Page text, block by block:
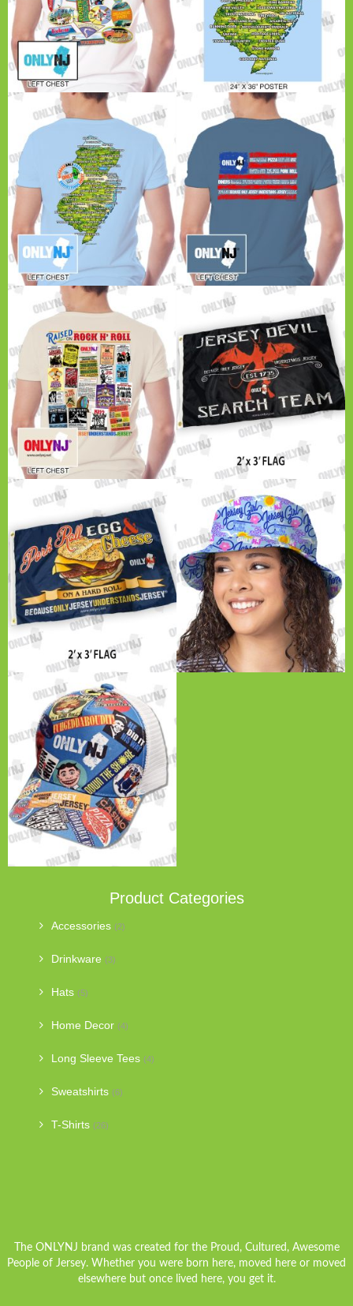
Product Categories
Accessories (2)
Drinkware (3)
Hats (5)
Home Decor (4)
Long Sleeve Tees (4)
Sweatshirts (6)
T-Shirts (26)
The ONLYNJ brand was created for the Proud, Cultured, Awesome
People of Jersey. Whether you were born here, moved here or moved
elsewhere but once lived here, you get it.